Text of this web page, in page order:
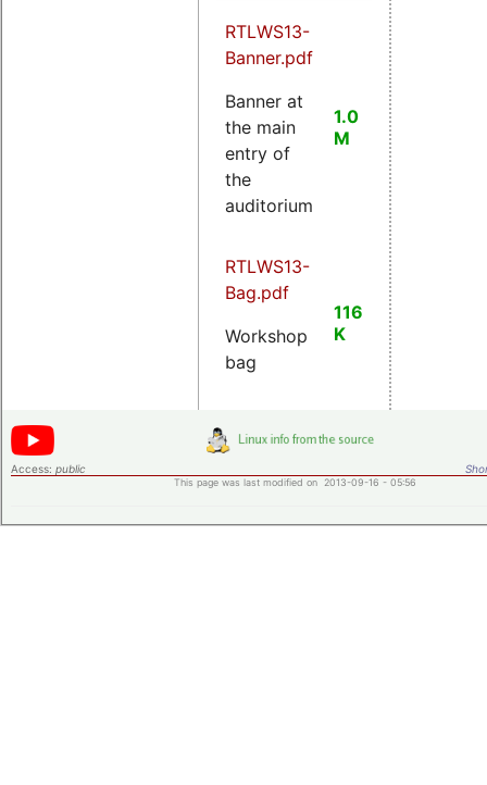
RTLWS13-
Banner.pdf
Banner at
the main
entry of
the
auditorium
1.0
M
RTLWS13-
Bag.pdf
Workshop
bag
116
K
Access: public
This page was last modified on 2013-09-16 - 05:56